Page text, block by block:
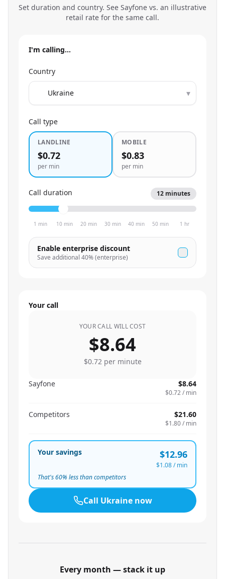
Set duration and country. See Sayfone vs. an illustrative
retail rate for the same call.
I'm calling…
Country
▾
Call type
LANDLINE
$0.72
per min
MOBILE
$0.83
per min
Call duration 12 minutes
1 min 10 min 20 min 30 min 40 min 50 min 1 hr
Enable enterprise discount
Save additional 40% (enterprise)
Your call
YOUR CALL WILL COST
$8.64
$0.72per minute
Sayfone $8.64
$0.72/ min
Competitors $21.60
$1.80/ min
Your savings $12.96
$1.08/ min
That's60% less than competitors
Call Ukrainenow
Every month — stack it up